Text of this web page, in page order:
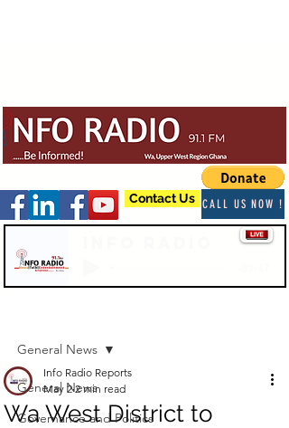
Contact Us CALL US NOW !
General News
Governance and Politics
General News
Wa West District to
Info Radio Reports
May 2 2 min read